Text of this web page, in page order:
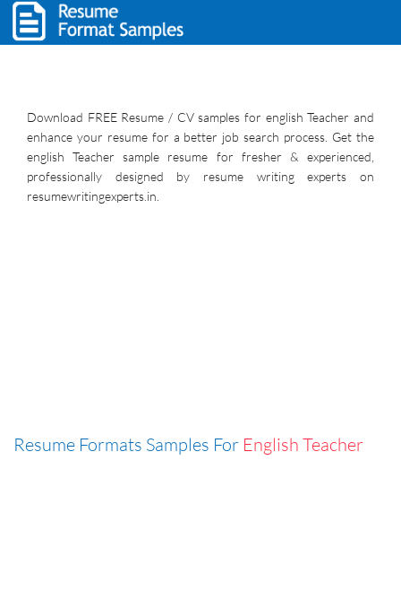
Download FREE Resume / CV samples for english Teacher and
enhance your resume for a better job search process. Get the
english Teacher sample resume for fresher & experienced,
professionally designed by resume writing experts on
resumewritingexperts.in.
Resume Formats Samples For English Teacher